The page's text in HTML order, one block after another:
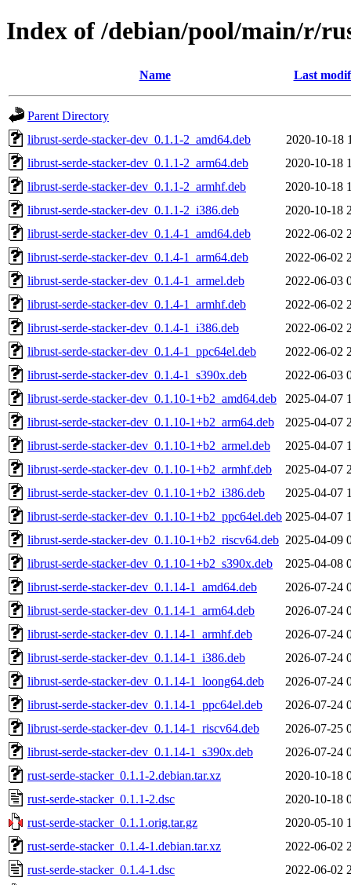
Index of /debian/pool/main/r/
Name Last
Parent Directory
librust-serde-stacker-dev_0.1.1-2_amd64.deb
2020-10-18
librust-serde-stacker-dev_0.1.1-2_arm64.deb
2020-10-18
librust-serde-stacker-dev_0.1.1-2_armhf.deb
2020-10-18
librust-serde-stacker-dev_0.1.1-2_i386.deb
2020-10-18
librust-serde-stacker-dev_0.1.4-1_amd64.deb
2022-06-02
librust-serde-stacker-dev_0.1.4-1_arm64.deb
2022-06-02
librust-serde-stacker-dev_0.1.4-1_armel.deb
2022-06-03
librust-serde-stacker-dev_0.1.4-1_armhf.deb
2022-06-02
librust-serde-stacker-dev_0.1.4-1_i386.deb
2022-06-02
librust-serde-stacker-dev_0.1.4-1_ppc64el.deb
2022-06-02
librust-serde-stacker-dev_0.1.4-1_s390x.deb
2022-06-03
librust-serde-stacker-dev_0.1.10-1+b2_amd64.deb
2025-04-07
librust-serde-stacker-dev_0.1.10-1+b2_arm64.deb
2025-04-07
librust-serde-stacker-dev_0.1.10-1+b2_armel.deb
2025-04-07
librust-serde-stacker-dev_0.1.10-1+b2_armhf.deb
2025-04-07
librust-serde-stacker-dev_0.1.10-1+b2_i386.deb
2025-04-07
librust-serde-stacker-dev_0.1.10-1+b2_ppc64el.deb 2025-04-07
librust-serde-stacker-dev_0.1.10-1+b2_riscv64.deb 2025-04-09
librust-serde-stacker-dev_0.1.10-1+b2_s390x.deb
2025-04-08
librust-serde-stacker-dev_0.1.14-1_amd64.deb
2026-07-24
librust-serde-stacker-dev_0.1.14-1_arm64.deb
2026-07-24
librust-serde-stacker-dev_0.1.14-1_armhf.deb
2026-07-24
librust-serde-stacker-dev_0.1.14-1_i386.deb
2026-07-24
librust-serde-stacker-dev_0.1.14-1_loong64.deb
2026-07-24
librust-serde-stacker-dev_0.1.14-1_ppc64el.deb
2026-07-24
librust-serde-stacker-dev_0.1.14-1_riscv64.deb
2026-07-25
librust-serde-stacker-dev_0.1.14-1_s390x.deb
2026-07-24
rust-serde-stacker_0.1.1-2.debian.tar.xz
2020-10-18
rust-serde-stacker_0.1.1-2.dsc
2020-10-18
rust-serde-stacker_0.1.1.orig.tar.gz
2020-05-10
rust-serde-stacker_0.1.4-1.debian.tar.xz
2022-06-02
rust-serde-stacker_0.1.4-1.dsc
2022-06-02